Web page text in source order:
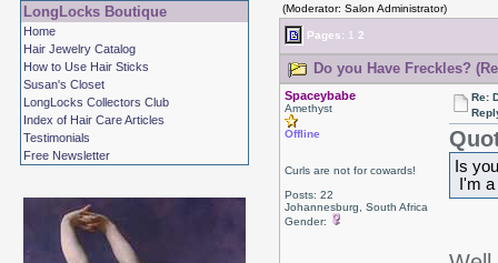
LongLocks Boutique
Home
Hair Jewelry Catalog
How to Use Hair Sticks
Susan's Closet
LongLocks Collectors Club
Index of Hair Care Articles
Testimonials
Free Newsletter
(Moderator: Salon Administrator)
Pages: 1 2
Do you Have Freckles?
Spaceybabe
Amethyst
Offline
Curls are not for cowards!
Posts: 22
Johannesburg, South Africa
Gender:
Re:
Is
I'm